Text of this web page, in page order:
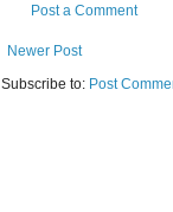
Post a Comment
Newer Post
Subscribe to: Post